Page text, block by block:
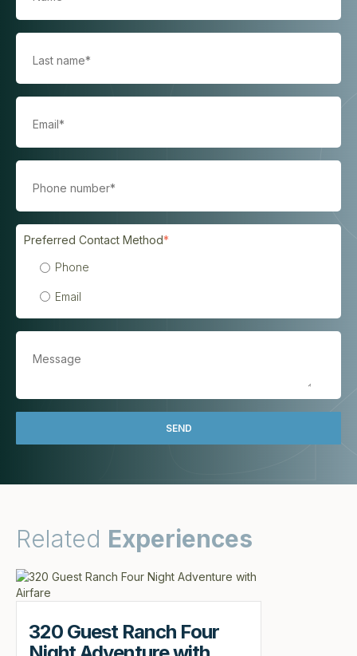
Preferred Contact Method*
Phone
Email
Related Experiences
320 Guest Ranch Four